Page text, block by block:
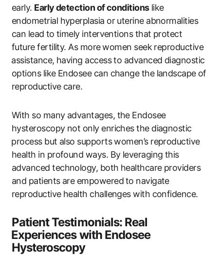
early. Early detection of conditionslike
endometrial hyperplasia or uterine abnormalities
can lead⁣ to ‍timely interventions that protect
‌future fertility. As more⁢ women seek reproductive
⁤assistance, having access to advanced diagnostic⁣
options like Endosee can change ​the landscape⁣ of
reproductive‍ care.
With so many advantages, the Endosee​
hysteroscopy not only enriches the diagnostic
⁤process but‌ also supports women’s ‌reproductive
health in profound ‌ways. By leveraging‍ this
advanced technology, both ‍healthcare providers
and patients are empowered ⁣to navigate
reproductive​ health challenges with‍ confidence.
Patient Testimonials: Real
⁣Experiences with Endosee
Hysteroscopy